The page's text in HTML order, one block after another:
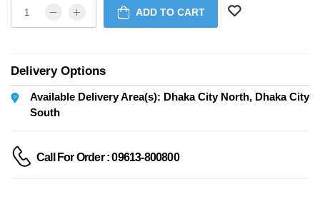
ADD TO CART
Delivery Options
Available Delivery Area(s): Dhaka City North, Dhaka City
South
Call For Order : 09613-800800